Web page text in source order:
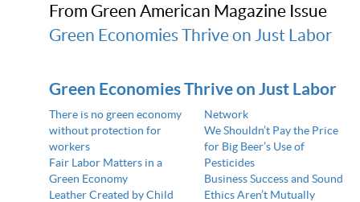
From Green American Magazine Issue
Green Economies Thrive on Just Labor
Green Economies Thrive on Just Labor
There is no green economy
without protection for
workers
Fair Labor Matters in a
Green Economy
Leather Created by Child
Network
We Shouldn’t Pay the Price
for Big Beer’s Use of
Pesticides
Business Success and Sound
Ethics Aren’t Mutually